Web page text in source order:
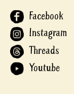
Facebook
Instagram
Threads
Youtube